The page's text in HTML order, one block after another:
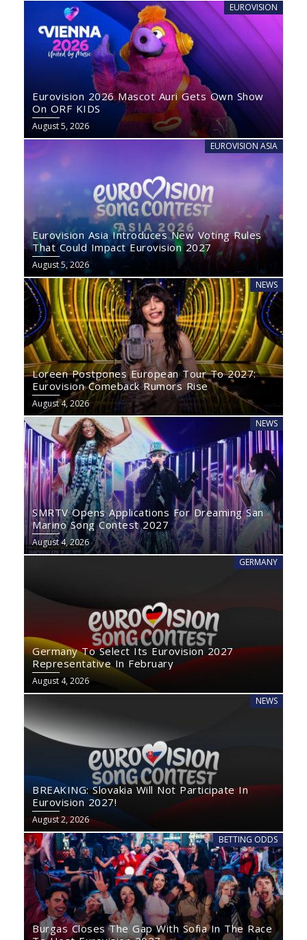
EUROVISION
Eurovision 2026 Mascot Auri Gets Own Show
On ORF KIDS
August 5, 2026
EUROVISION ASIA
Eurovision Asia Introduces New Voting Rules
That Could Impact Eurovision 2027
August 5, 2026
NEWS
Loreen Postpones European Tour To 2027:
Eurovision Comeback Rumors Rise
August 4, 2026
NEWS
SMRTV Opens Applications For Dreaming San
Marino Song Contest 2027
August 4, 2026
GERMANY
Germany To Select Its Eurovision 2027
Representative In February
August 4, 2026
NEWS
BREAKING: Slovakia Will Not Participate In
Eurovision 2027!
August 2, 2026
BETTING ODDS
Burgas Closes The Gap With Sofia In The Race